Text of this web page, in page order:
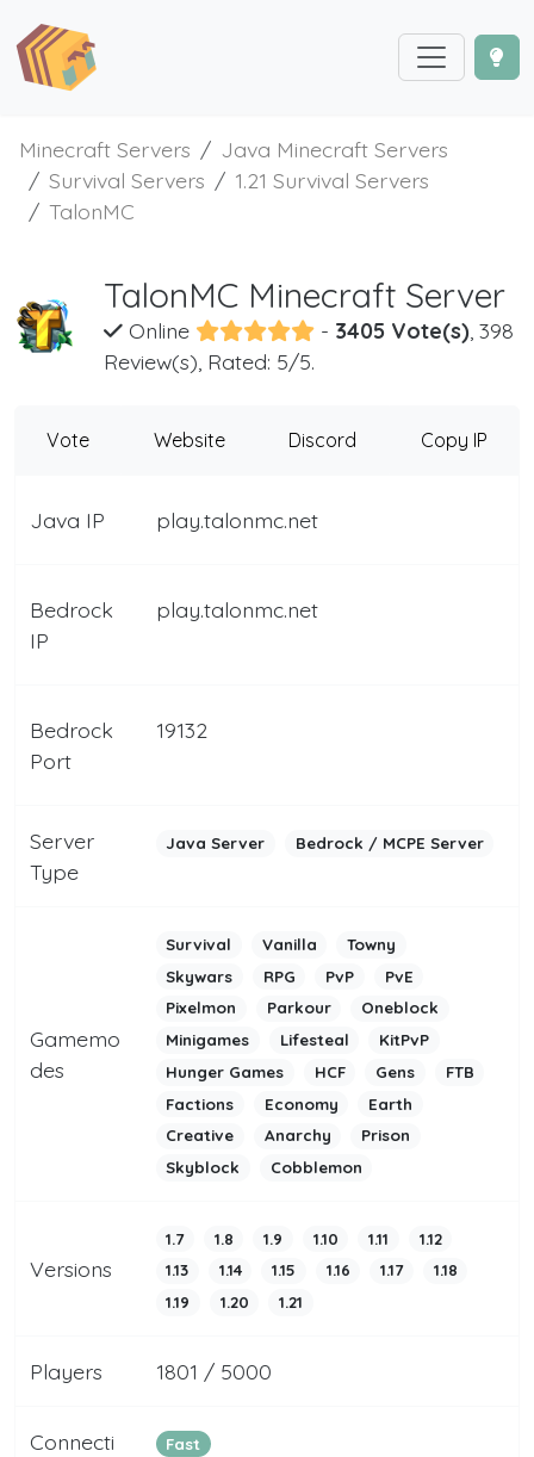
Minecraft Servers
Java Minecraft Servers
Survival Servers
1.21 Survival Servers
TalonMC
TalonMC Minecraft Server
Online - 3405 Vote(s), 398
Review(s), Rated: 5/5.
Vote Website Discord Copy IP
Java IP play.talonmc.net
Bedrock
IP
play.talonmc.net
Bedrock
Port
19132
Server
Type
Java Server Bedrock / MCPE Server
Gamemo
des
Survival Vanilla
Towny
Skywars
RPG PvP
PvE
Pixelmon
Parkour
Oneblock
Minigames
Lifesteal
KitPvP
Hunger Games
HCF Gens
FTB
Factions
Economy
Earth
Creative
Anarchy
Prison
Skyblock
Cobblemon
Versions
1.7 1.8 1.9 1.10 1.11
1.12
1.13
1.14 1.15 1.16 1.17
1.18
1.19
1.20 1.21
Players 1801 / 5000
Connecti
Fast